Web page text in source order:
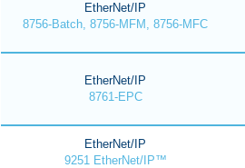
EtherNet/IP
8756-Batch, 8756-MFM, 8756-MFC
EtherNet/IP
8761-EPC
EtherNet/IP
9251 EtherNet/IP™